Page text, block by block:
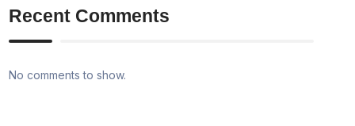
Recent Comments
No comments to show.